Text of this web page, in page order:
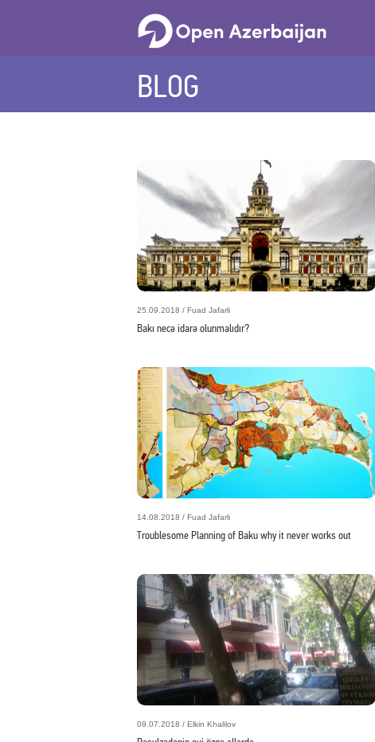
BLOG
25.09.2018 / Fuad Jafarli
Bakı necə idarə olunmalıdır?
14.08.2018 / Fuad Jafarli
Troublesome Planning of Baku why it never works out
09.07.2018 / Elkin Khalilov